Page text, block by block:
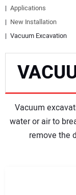
MARKETS
NEWS
DIRECTORY
EDUCATION
AWARDS
Applications
New Installation
Vacuum Excavation
Vacuum
water or air to
remove the